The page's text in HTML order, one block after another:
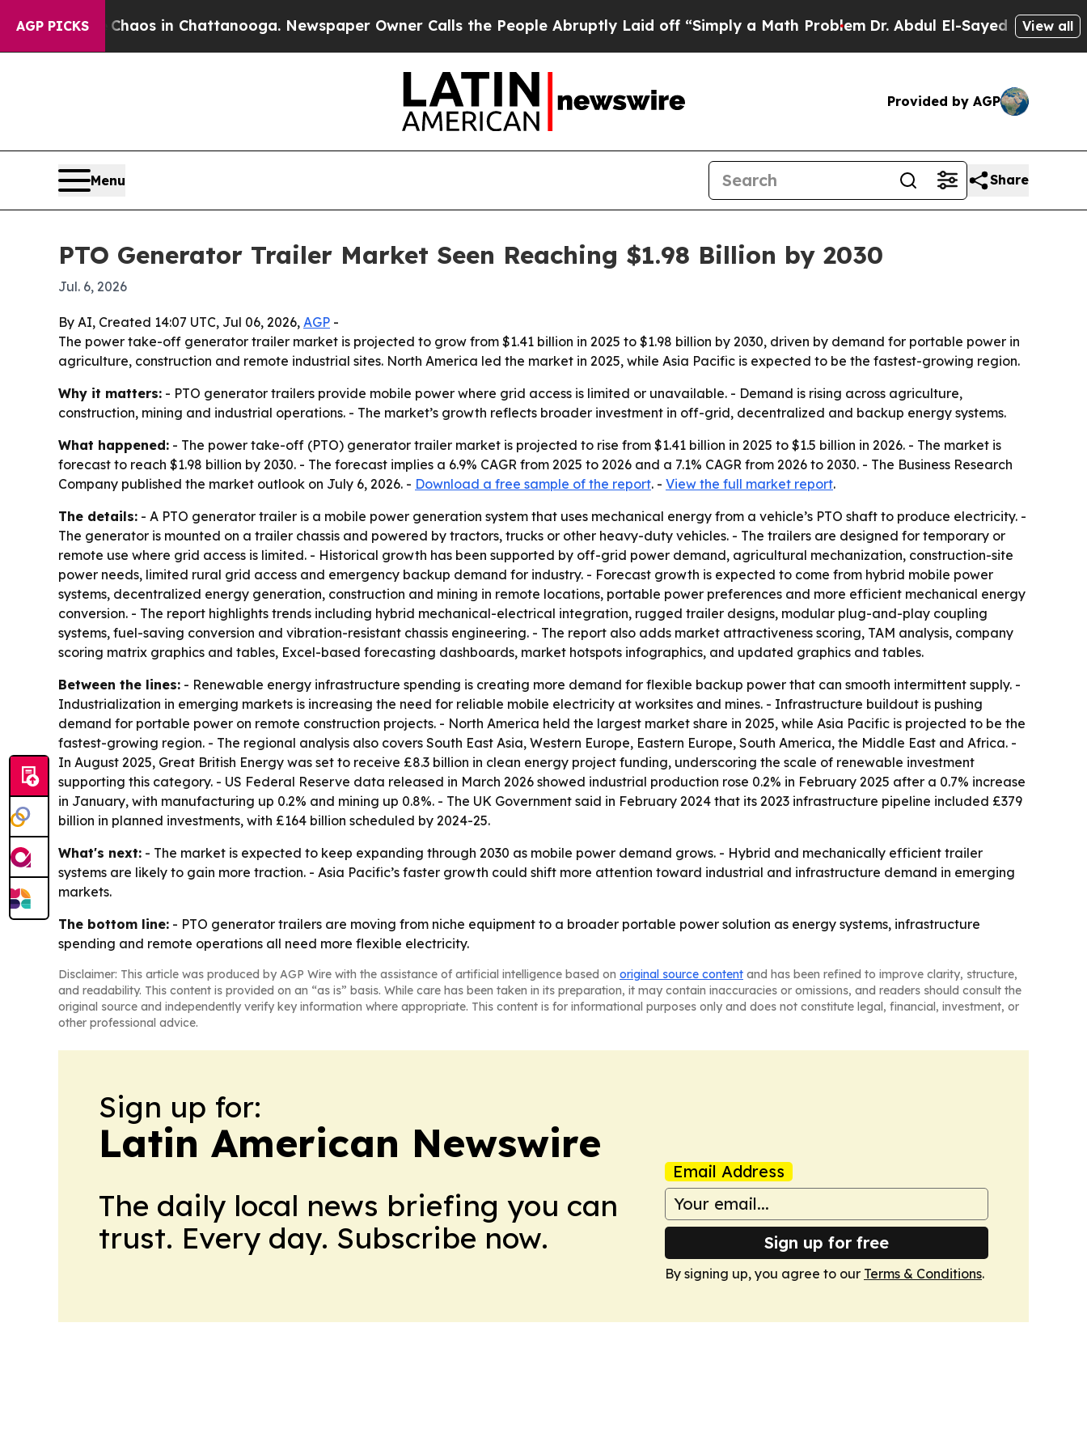
AGP PICKSChaos in Chattanooga. Newspaper Owner Calls the People Abruptly Laid off “Simply a Math ProblemDr. Abdul El-Sayed on HistoricView all
Provided by AGP
Menu Share
PTO Generator Trailer Market Seen Reaching $1.98 Billion by 2030
Jul. 6, 2026
By AI, Created 14:07 UTC, Jul 06, 2026, AGP -
The power take-off generator trailer market is projected to grow from $1.41 billion in 2025 to $1.98 billion by 2030, driven by demand for portable power in
agriculture, construction and remote industrial sites. North America led the market in 2025, while Asia Pacific is expected to be the fastest-growing region.
Why it matters: - PTO generator trailers provide mobile power where grid access is limited or unavailable. - Demand is rising across agriculture,
construction, mining and industrial operations. - The market’s growth reflects broader investment in off-grid, decentralized and backup energy systems.
What happened: - The power take-off (PTO) generator trailer market is projected to rise from $1.41 billion in 2025 to $1.5 billion in 2026. - The market is
forecast to reach $1.98 billion by 2030. - The forecast implies a 6.9% CAGR from 2025 to 2026 and a 7.1% CAGR from 2026 to 2030. - The Business Research
Company published the market outlook on July 6, 2026. - Download a free sample of the report. - View the full market report.
The details: - A PTO generator trailer is a mobile power generation system that uses mechanical energy from a vehicle’s PTO shaft to produce electricity. -
The generator is mounted on a trailer chassis and powered by tractors, trucks or other heavy-duty vehicles. - The trailers are designed for temporary or
remote use where grid access is limited. - Historical growth has been supported by off-grid power demand, agricultural mechanization, construction-site
power needs, limited rural grid access and emergency backup demand for industry. - Forecast growth is expected to come from hybrid mobile power
systems, decentralized energy generation, construction and mining in remote locations, portable power preferences and more efficient mechanical energy
conversion. - The report highlights trends including hybrid mechanical-electrical integration, rugged trailer designs, modular plug-and-play coupling
systems, fuel-saving conversion and vibration-resistant chassis engineering. - The report also adds market attractiveness scoring, TAM analysis, company
scoring matrix graphics and tables, Excel-based forecasting dashboards, market hotspots infographics, and updated graphics and tables.
Between the lines: - Renewable energy infrastructure spending is creating more demand for flexible backup power that can smooth intermittent supply. -
Industrialization in emerging markets is increasing the need for reliable mobile electricity at worksites and mines. - Infrastructure buildout is pushing
demand for portable power on remote construction projects. - North America held the largest market share in 2025, while Asia Pacific is projected to be the
fastest-growing region. - The regional analysis also covers South East Asia, Western Europe, Eastern Europe, South America, the Middle East and Africa. -
In August 2025, Great British Energy was set to receive £8.3 billion in clean energy project funding, underscoring the scale of renewable investment
supporting this category. - US Federal Reserve data released in March 2026 showed industrial production rose 0.2% in February 2025 after a 0.7% increase
in January, with manufacturing up 0.2% and mining up 0.8%. - The UK Government said in February 2024 that its 2023 infrastructure pipeline included £379
billion in planned investments, with £164 billion scheduled by 2024-25.
What's next: - The market is expected to keep expanding through 2030 as mobile power demand grows. - Hybrid and mechanically efficient trailer
systems are likely to gain more traction. - Asia Pacific’s faster growth could shift more attention toward industrial and infrastructure demand in emerging
markets.
The bottom line: - PTO generator trailers are moving from niche equipment to a broader portable power solution as energy systems, infrastructure
spending and remote operations all need more flexible electricity.
Disclaimer: This article was produced by AGP Wire with the assistance of artificial intelligence based on original source content and has been refined to improve clarity, structure,
and readability. This content is provided on an “as is” basis. While care has been taken in its preparation, it may contain inaccuracies or omissions, and readers should consult the
original source and independently verify key information where appropriate. This content is for informational purposes only and does not constitute legal, financial, investment, or
other professional advice.
Sign up for:
Latin American Newswire
The daily local news briefing you can
trust. Every day. Subscribe now.
Email Address
Sign up for free
By signing up, you agree to our Terms & Conditions.